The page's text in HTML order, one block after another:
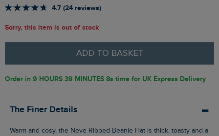
4.7 (24 reviews)
Sorry, this item is out of stock
ADD TO BASKET
Order in 9 HOURS 39 MINUTES 7s time for UK Express Delivery
The Finer Details
Warm and cosy, the Neve Ribbed Beanie Hat is thick, toasty and a